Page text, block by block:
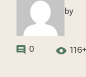
by
0
116+